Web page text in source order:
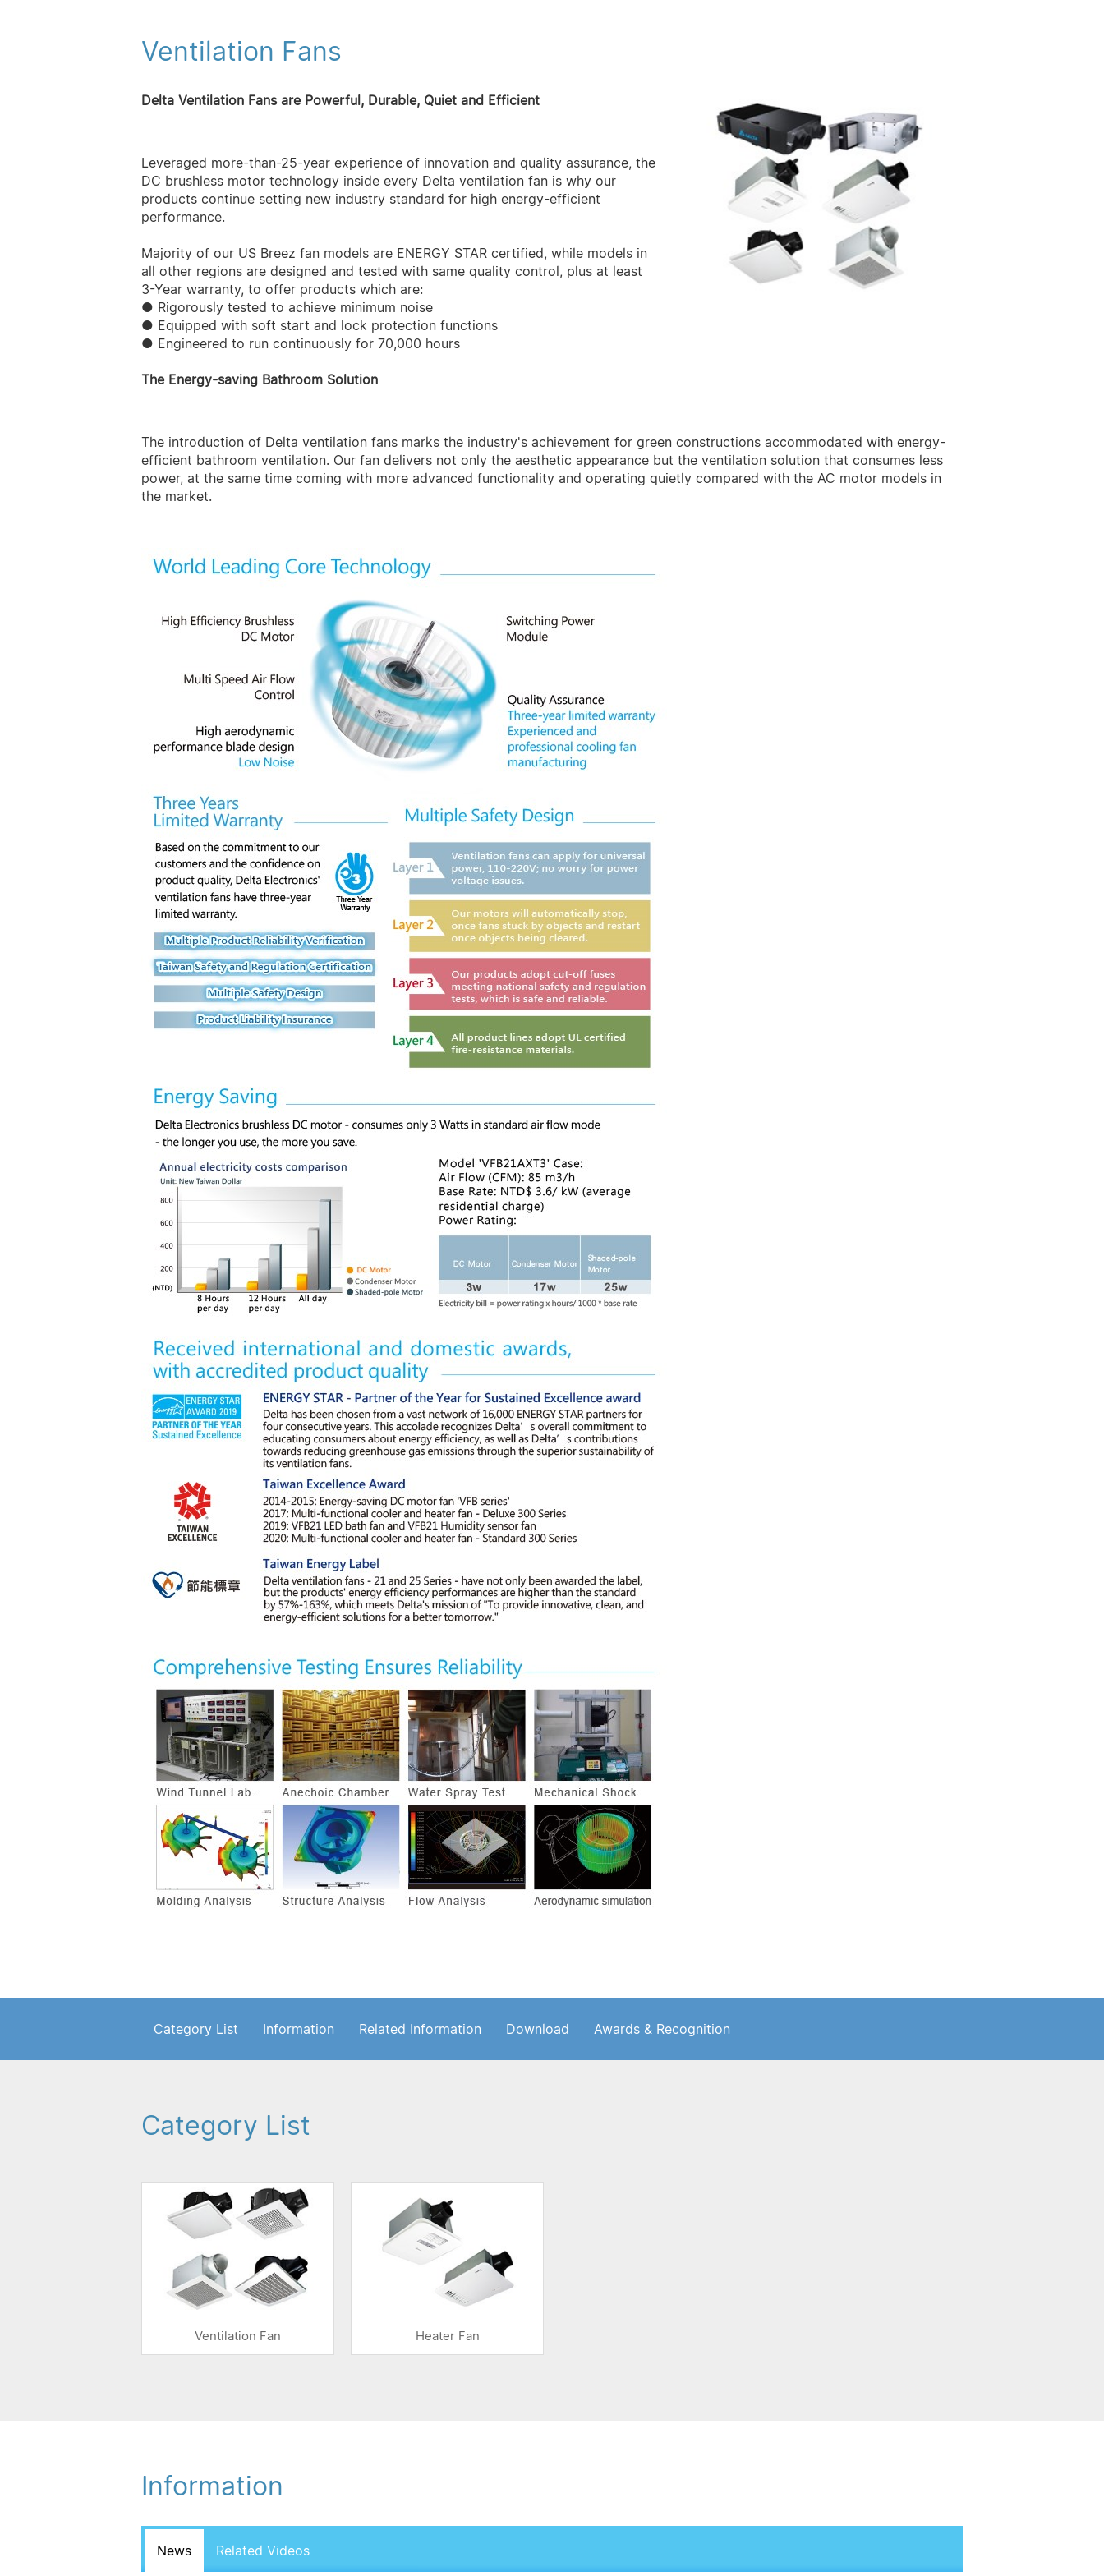
Ventilation Fans
Delta Ventilation Fans are Powerful, Durable, Quiet and Efficient
Leveraged more-than-25-year experience of innovation and quality assurance, the
DC brushless motor technology inside every Delta ventilation fan is why our
products continue setting new industry standard for high energy-efficient
performance.
Majority of our US Breez fan models are ENERGY STAR certified, while models in
all other regions are designed and tested with same quality control, plus at least
3-Year warranty, to offer products which are:
● Rigorously tested to achieve minimum noise
● Equipped with soft start and lock protection functions
● Engineered to run continuously for 70,000 hours
The Energy-saving Bathroom Solution
The introduction of Delta ventilation fans marks the industry's achievement for green constructions accommodated with energy-
efficient bathroom ventilation. Our fan delivers not only the aesthetic appearance but the ventilation solution that consumes less
power, at the same time coming with more advanced functionality and operating quietly compared with the AC motor models in
the market.
Category List Information Related Information Download Awards & Recognition
Category List
Ventilation Fan Heater Fan
Information
News Related Videos